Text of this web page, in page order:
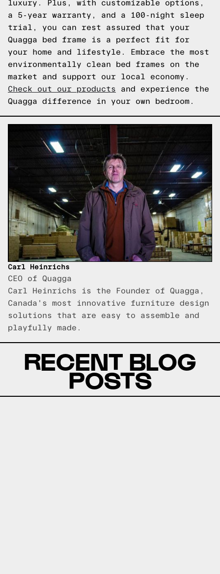
luxury. Plus, with customizable options,
a 5-year warranty, and a 100-night sleep
trial, you can rest assured that your
Quagga bed frame is a perfect fit for
your home and lifestyle. Embrace the most
environmentally clean bed frames on the
market and support our local economy.
Check out our products and experience the
Quagga difference in your own bedroom.
Carl Heinrichs
CEO of Quagga
Carl Heinrichs is the Founder of Quagga,
Canada's most innovative furniture design
solutions that are easy to assemble and
playfully made.
RECENT BLOG
POSTS